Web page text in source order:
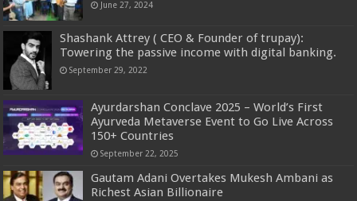
June 27, 2024
Shashank Attrey ( CEO & Founder of trupay):
Towering the passive income with digital banking.
September 29, 2022
Ayurdarshan Conclave 2025 – World’s First
Ayurveda Metaverse Event to Go Live Across
150+ Countries
September 22, 2025
Gautam Adani Overtakes Mukesh Ambani as
Richest Asian Billionaire